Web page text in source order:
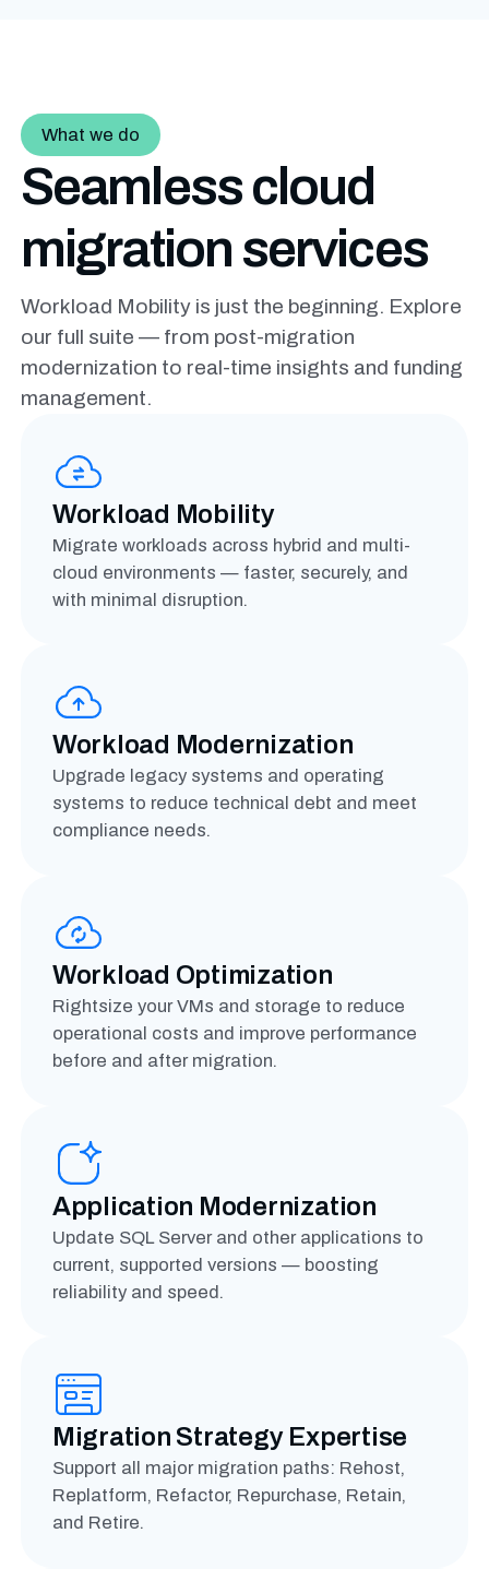
What we do
Seamless cloud
migration services
Workload Mobility is just the beginning. Explore
our full suite — from post-migration
modernization to real-time insights and funding
management.
Workload Mobility
Migrate workloads across hybrid and multi-
cloud environments — faster, securely, and
with minimal disruption.
Workload Modernization
Upgrade legacy systems and operating
systems to reduce technical debt and meet
compliance needs.
Workload Optimization
Rightsize your VMs and storage to reduce
operational costs and improve performance
before and after migration.
Application Modernization
Update SQL Server and other applications to
current, supported versions — boosting
reliability and speed.
Migration Strategy Expertise
Support all major migration paths: Rehost,
Replatform, Refactor, Repurchase, Retain,
and Retire.